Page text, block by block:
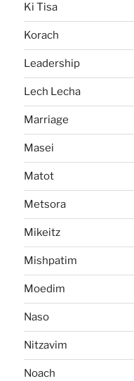
Ki Tisa
Korach
Leadership
Lech Lecha
Marriage
Masei
Matot
Metsora
Mikeitz
Mishpatim
Moedim
Naso
Nitzavim
Noach